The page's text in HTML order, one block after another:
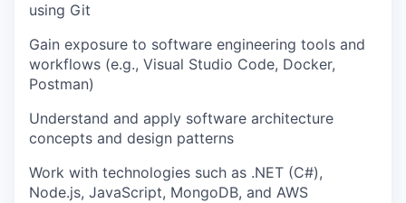
using Git
Gain exposure to software engineering tools and
workflows (e.g., Visual Studio Code, Docker,
Postman)
Understand and apply software architecture
concepts and design patterns
Work with technologies such as .NET (C#),
Node.js, JavaScript, MongoDB, and AWS